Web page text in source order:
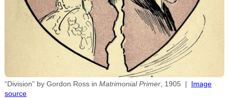
“Division” by Gordon Ross in Matrimonial Primer, 1905 | Image
source